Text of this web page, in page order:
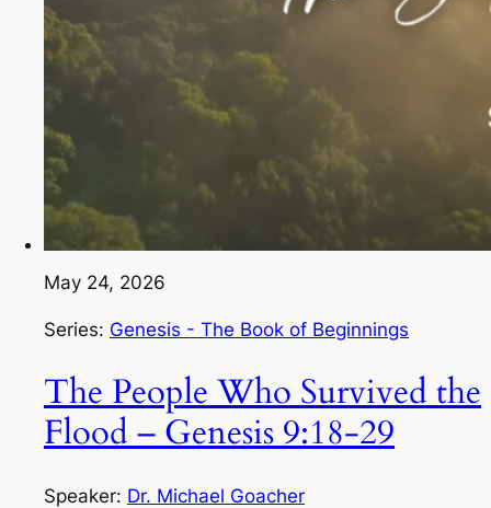
May 24, 2026
Series: Genesis - The Book of Beginnings
The People Who Survived the
Flood – Genesis 9:18-29
Speaker: Dr. Michael Goacher